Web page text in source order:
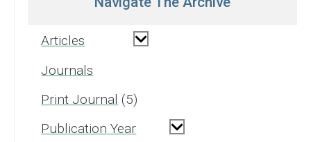
Articles
Journals
Print Journal
5
Publication Year